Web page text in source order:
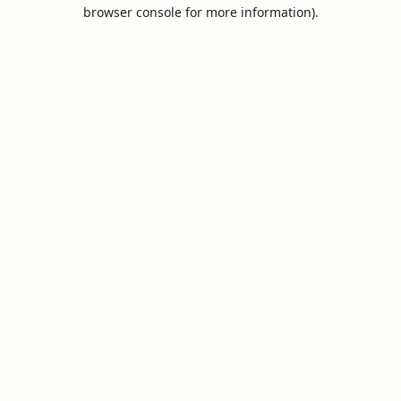
browser console for more information).